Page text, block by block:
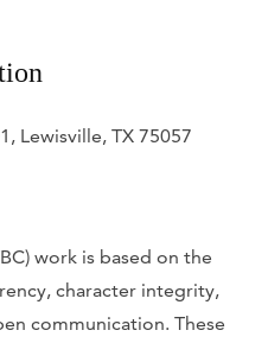
Lewisville, TX 75057
work is based on the
character integrity,
communication. These